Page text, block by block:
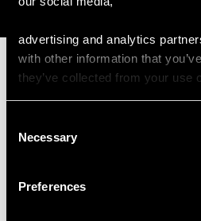
advertising and analytics
with other information that
they’ve collected from your use
Selection
Necessary
Preferences
AVAILABLE